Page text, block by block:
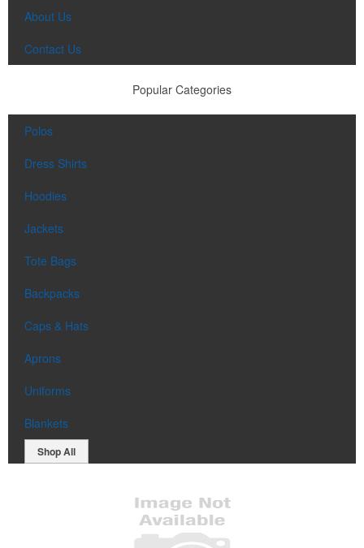
About Us
Contact Us
Popular Categories
Polos
Dress Shirts
Hoodies
Jackets
Tote Bags
Backpacks
Caps & Hats
Aprons
Uniforms
Blankets
Shop All